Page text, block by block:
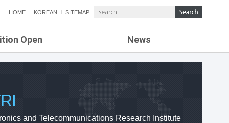
HOME KOREAN SITEMAP
Open News
ETRI NEWS
ETRI WEBZINE
and Telecommunications Research Institute